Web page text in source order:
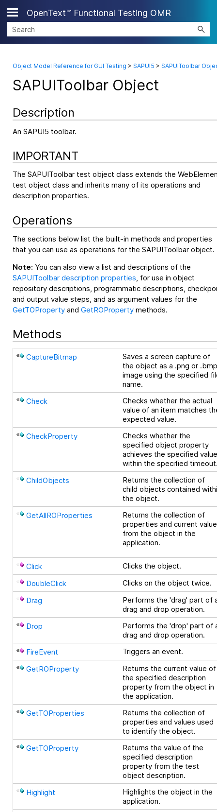
Skip To Main Content
OpenText™ Functional Testing OMR
Object Model Reference for GUI Testing > SAPUI5 > SAPUIToolbar
SAPUIToolbar Object
Description
An SAPUI5 toolbar.
IMPORTANT
The SAPUIToolbar test object class extends the
test object class and inherits many of its operations and
description properties.
Operations
The sections below list the built-in methods and properties
that you can use as operations for the SAPUIToolbar object.
Note: You can also view a list and descriptions of the
SAPUIToolbar description properties, for use in object
repository descriptions, programmatic descriptions,
and output value steps, and as argument values for the
GetTOPropertyand GetROPropertymethods.
Methods
CaptureBitmap
Saves a screen capture of
the object as a .png or
image using the specified
name.
Check
Checks whether the actual
value of an item matches
expected value.
CheckProperty
Checks whether the
specified object property
achieves the specified
within the specified
ChildObjects
Returns the collection of
child objects contained
the object.
GetAllROProperties
Returns the collection of
properties and current
from the object in the
application.
Click
Clicks the object.
DoubleClick
Clicks on the object twice.
Drag
Performs the 'drag' part of
drag and drop operation.
Drop
Performs the 'drop' part of
drag and drop operation.
FireEvent
Triggers an event.
GetROProperty
Returns the current value of
the specified description
property from the object in
the application.
GetTOProperties
Returns the collection of
properties and values used
to identify the object.
GetTOProperty
Returns the value of the
specified description
property from the test
object description.
Highlight
Highlights the object in the
application.